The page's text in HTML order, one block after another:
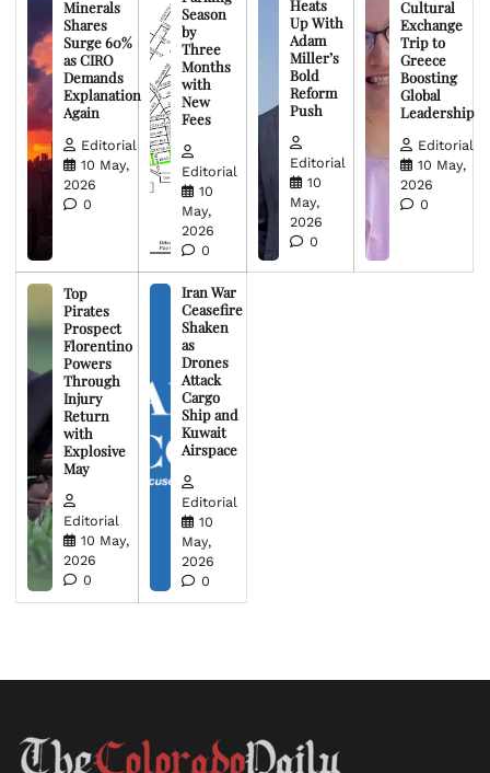
Minerals
Shares
Surge 60%
as CIRO
Demands
Explanation
Again
Editorial
10 May,
2026
0
Season
by
Three
Months
with
New
Fees
Editorial
10
May,
2026
0
Heats
Up With
Adam
Miller’s
Bold
Reform
Push
Editorial
10
May,
2026
0
Cultural
Exchange
Trip to
Greece
Boosting
Global
Leadership
Editorial
10 May,
2026
0
Top
Pirates
Prospect
Florentino
Powers
Through
Injury
Return
with
Explosive
May
Editorial
10 May,
2026
0
Iran War
Ceasefire
Shaken
as
Drones
Attack
Cargo
Ship and
Kuwait
Airspace
Editorial
10
May,
2026
0